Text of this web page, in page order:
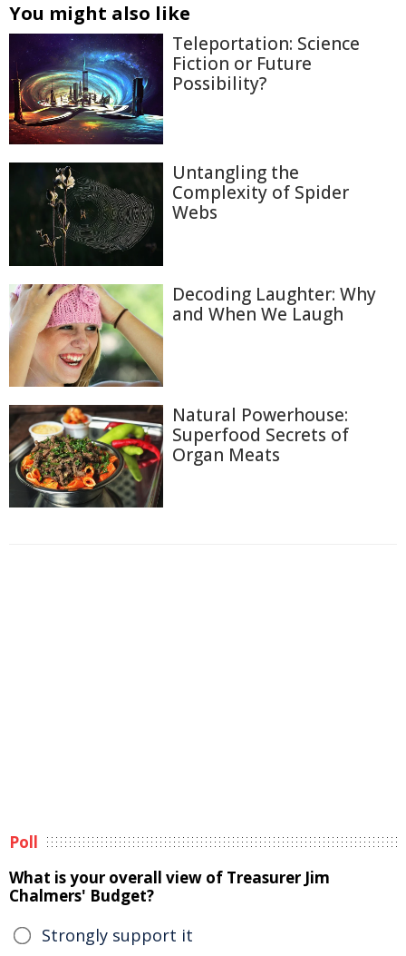
You might also like
Teleportation: Science
Fiction or Future
Possibility?
Untangling the
Complexity of Spider
Webs
Decoding Laughter: Why
and When We Laugh
Natural Powerhouse:
Superfood Secrets of
Organ Meats
Poll
What is your overall view of Treasurer Jim
Chalmers' Budget?
Strongly support it